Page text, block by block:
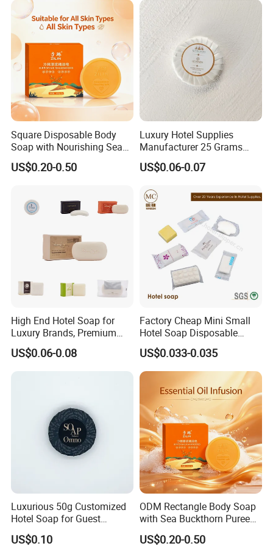
Square Disposable Body
Soap with Nourishing Sea
Buckthorn Puree
US$0.20-0.50
Luxury Hotel Supplies
Manufacturer 25 Grams
Custom Mini Hotel Soap
US$0.06-0.07
High End Hotel Soap for
Luxury Brands, Premium
Glycerin Formula
US$0.06-0.08
Factory Cheap Mini Small
Hotel Soap Disposable
Guest Amenities Soap for
Hotelpopular
US$0.033-0.035
Luxurious 50g Customized
Hotel Soap for Guest
Amenities 03
US$0.10
ODM Rectangle Body Soap
with Sea Buckthorn Puree
for Gentle Cleansing
US$0.20-0.50